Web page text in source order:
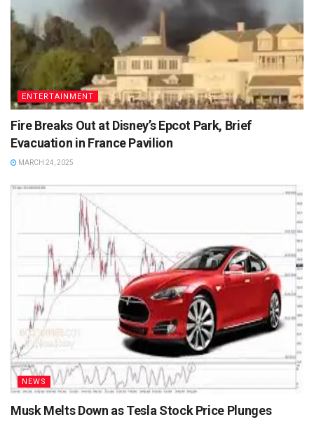
ENTERTAINMENT
Fire Breaks Out at Disney’s Epcot Park, Brief
Evacuation in France Pavilion
MARCH 24, 2025
NEWS
Musk Melts Down as Tesla Stock Price Plunges